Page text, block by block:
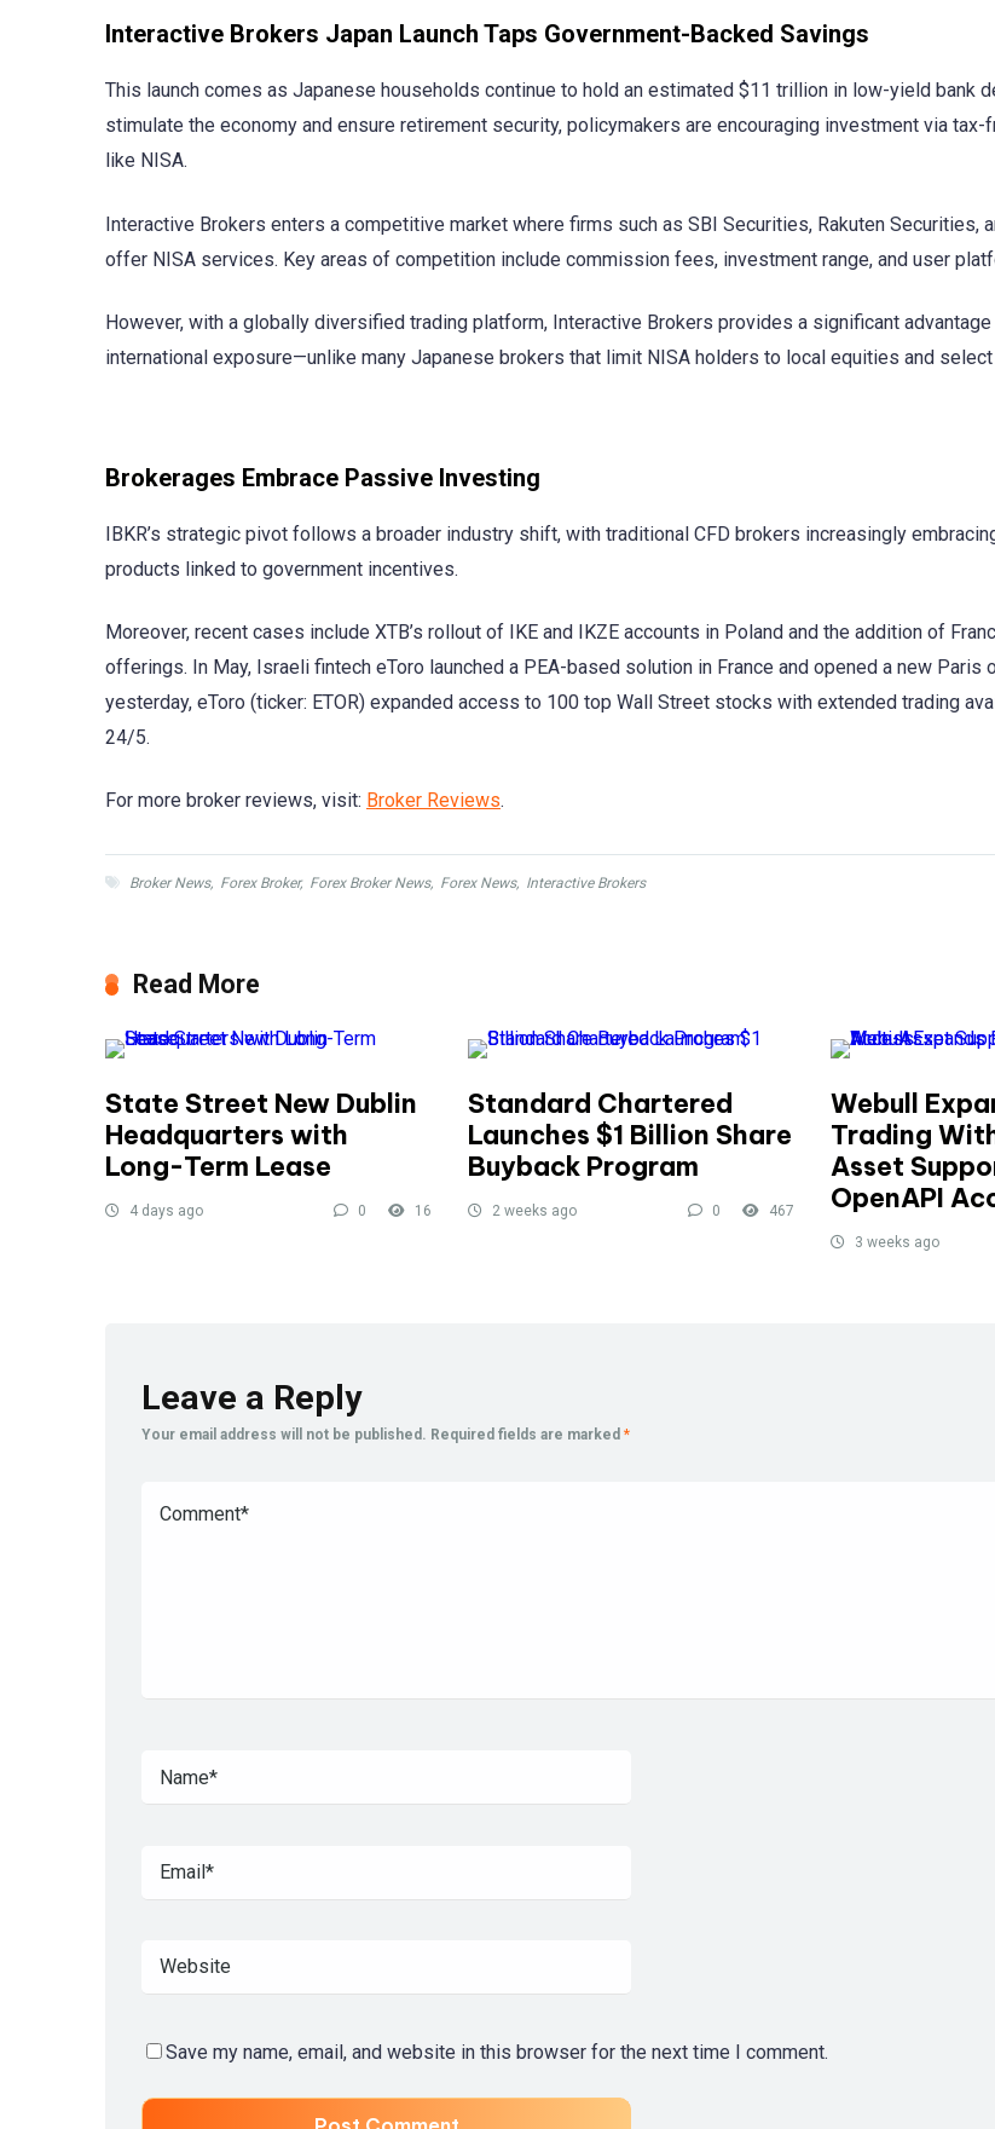
Interactive Brokers Japan Launch Taps Government-Backed Savings
This launch comes as Japanese households continue to hold an estimated $11 trillion in low-yield bank
stimulate the economy and ensure retirement security, policymakers are encouraging investment via
like NISA.
Interactive Brokers enters a competitive market where firms such as SBI Securities, Rakuten Securities,
offer NISA services. Key areas of competition include commission fees, investment range, and user
However, with a globally diversified trading platform, Interactive Brokers provides a significant
international exposure—unlike many Japanese brokers that limit NISA holders to local equities and select
Brokerages Embrace Passive Investing
IBKR’s strategic pivot follows a broader industry shift, with traditional CFD brokers increasingly
products linked to government incentives.
Moreover, recent cases include XTB’s rollout of IKE and IKZE accounts in Poland and the addition of
offerings. In May, Israeli fintech eToro launched a PEA-based solution in France and opened a new Paris
yesterday, eToro (ticker: ETOR) expanded access to 100 top Wall Street stocks with extended trading
24/5.
For more broker reviews, visit: Broker Reviews.
Broker News, Forex Broker, Forex Broker News, Forex News, Interactive Brokers
Read More
State Street New Dublin
Headquarters with
Long-Term Lease
4 days ago 0 16
Standard Chartered
Launches $1 Billion Share
Buyback Program
2 weeks ago 0 467
Webull
Trading
Asset
OpenAPI
3 weeks ago
Leave a Reply
Your email address will not be published. Required fields are marked *
Save my name, email, and website in this browser for the next time I comment.